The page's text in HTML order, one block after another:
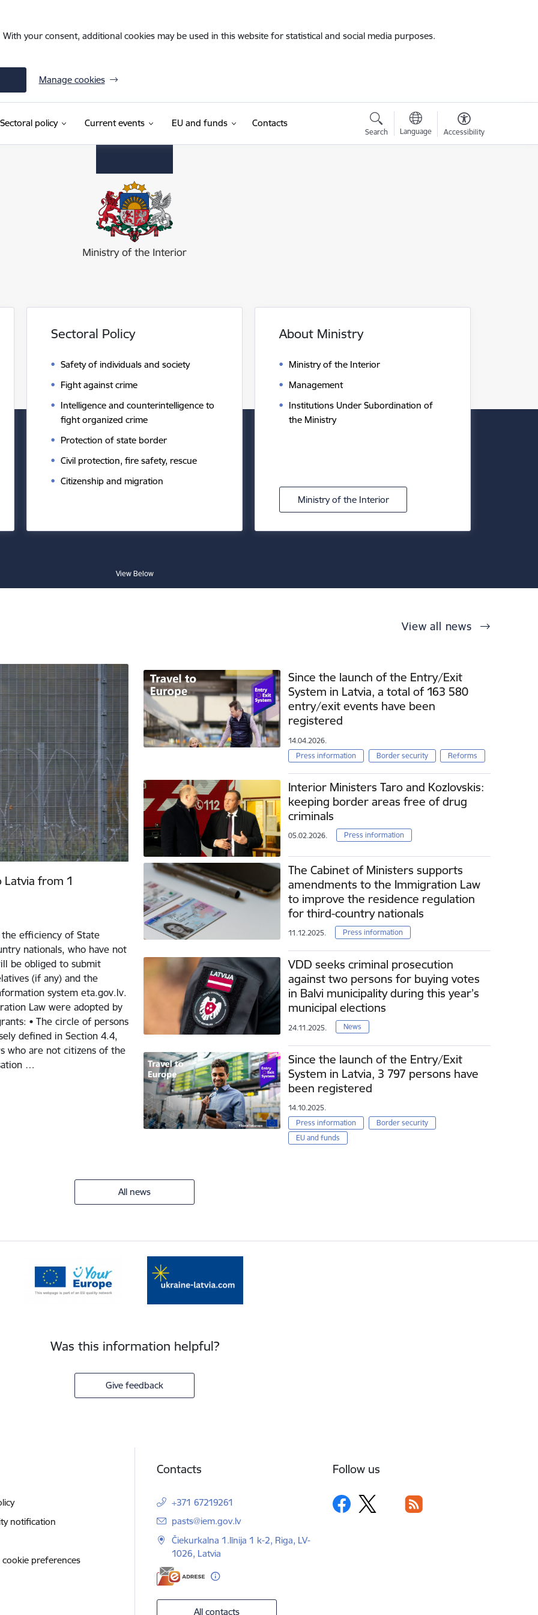
your consent, additional cookies may be used in this website for statistical and social media purposes.
Manage cookies
Sectoral policy Current events EU and funds Contacts
Search Language Accessibility
Sectoral Policy
Safety of individuals and society
Fight against crime
Intelligence and counterintelligence to
fight organized crime
Protection of state border
Civil protection, fire safety, rescue
Citizenship and migration
About Ministry
Ministry of the Interior
Management
Institutions Under Subordination of
the Ministry
Ministry of the Interior
View Below
View all news
from 1
efficiency of State
nationals, who have not
be obliged to submit
(if any) and the
system eta.gov.lv.
Law were adopted by
• The circle of persons
defined in Section 4.4,
who are not citizens of the
…
Since the launch of the Entry/Exit
System in Latvia, a total of 163 580
entry/exit events have been
registered
14.04.2026.
Press information
Border security Reforms
Interior Ministers Taro and Kozlovskis:
keeping border areas free of drug
criminals
05.02.2026. Press information
The Cabinet of Ministers supports
amendments to the Immigration Law
to improve the residence regulation
for third-country nationals
11.12.2025. Press information
VDD seeks criminal prosecution
against two persons for buying votes
in Balvi municipality during this year’s
municipal elections
24.11.2025. News
Since the launch of the Entry/Exit
System in Latvia, 3 797 persons have
been registered
14.10.2025.
Press information
Border security
EU and funds
All news
Was this information helpful?
Give feedback
notification
cookie preferences
Contacts
+371 67219261
E-mail:
pasts@iem.gov.lv
Čiekurkalna 1.līnija 1 k-2, Riga, LV-
1026, Latvia
All contacts
Follow us